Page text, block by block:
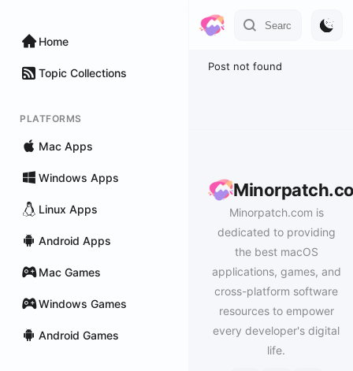
Home
Topic Collections
PLATFORMS
Mac Apps
Windows Apps
Linux Apps
Android Apps
Mac Games
Windows Games
Android Games
Post not found
Minorpatch.com is
dedicated to providing
the best macOS
applications, games, and
cross-platform software
resources to empower
every developer's digital
life.